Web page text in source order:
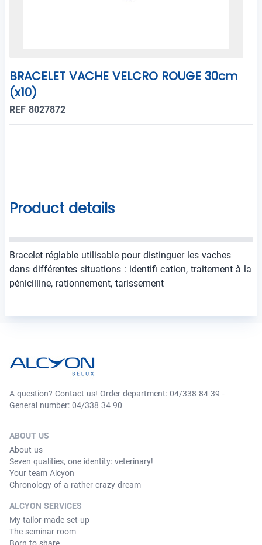
BRACELET VACHE VELCRO ROUGE 30cm
(x10)
REF 8027872
Product details
Bracelet réglable utilisable pour distinguer les vaches
dans différentes situations : identifi cation, traitement à la
pénicilline, rationnement, tarissement
A question? Contact us! Order department: 04/338 84 39 -
General number: 04/338 34 90
ABOUT US
About us
Seven qualities, one identity: veterinary!
Your team Alcyon
Chronology of a rather crazy dream
ALCYON SERVICES
My tailor-made set-up
The seminar room